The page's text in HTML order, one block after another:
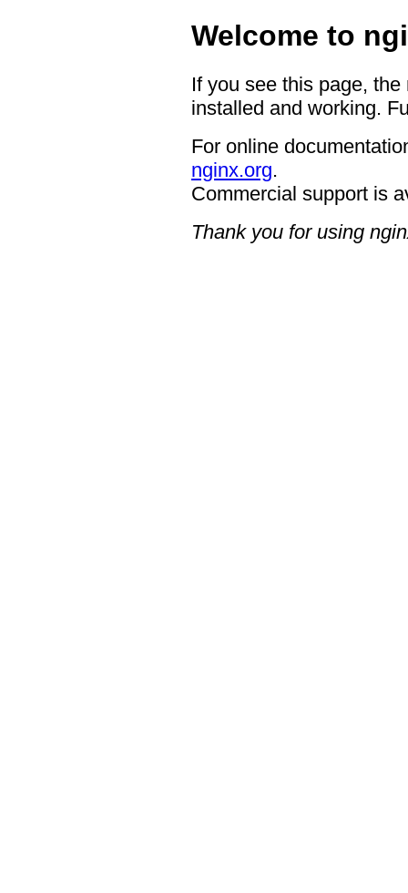
Welcome to
If you see this page,
installed and working.
For online
nginx.org.
Commercial support is
Thank you for using